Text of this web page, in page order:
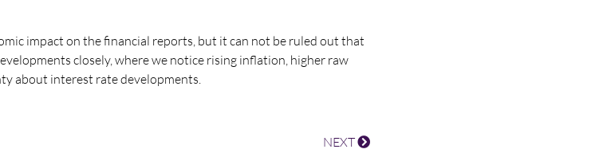
impact on the financial reports, but it can not be ruled out that
closely, where we notice rising inflation, higher raw
about interest rate developments.
NEXT